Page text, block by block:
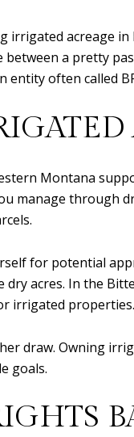
irrigated acreage
between a pretty
entity often called
Montana
manage through
for potential
dry acres. In the
irrigated properties.
draw. Owning
goals.